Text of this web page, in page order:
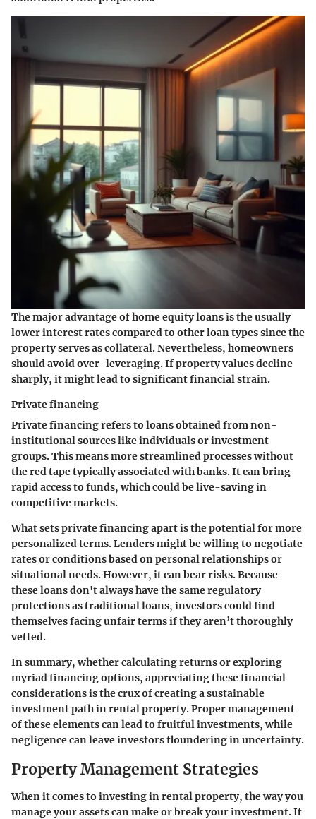
The major advantage of home equity loans is the usually
lower interest rates compared to other loan types since the
property serves as collateral. Nevertheless, homeowners
should avoid over-leveraging. If property values decline
sharply, it might lead to significant financial strain.
Private financing
Private financing refers to loans obtained from non-
institutional sources like individuals or investment
groups. This means more streamlined processes without
the red tape typically associated with banks. It can bring
rapid access to funds, which could be live-saving in
competitive markets.
What sets private financing apart is the potential for more
personalized terms. Lenders might be willing to negotiate
rates or conditions based on personal relationships or
situational needs. However, it can bear risks. Because
these loans don't always have the same regulatory
protections as traditional loans, investors could find
themselves facing unfair terms if they aren’t thoroughly
vetted.
In summary, whether calculating returns or exploring
myriad financing options, appreciating these financial
considerations is the crux of creating a sustainable
investment path in rental property. Proper management
of these elements can lead to fruitful investments, while
negligence can leave investors floundering in uncertainty.
Property Management Strategies
When it comes to investing in rental property, the way you
manage your assets can make or break your investment. It